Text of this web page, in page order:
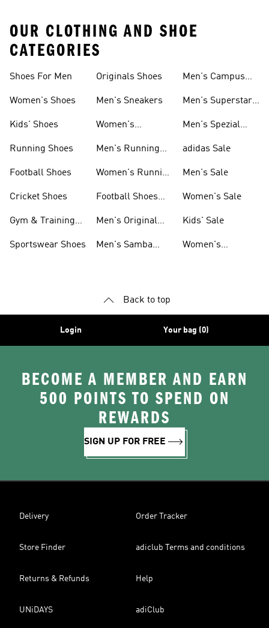
OUR CLOTHING AND SHOE
CATEGORIES
Shoes For Men
Women's Shoes
Kids' Shoes
Running Shoes
Football Shoes
Cricket Shoes
Gym & Training
Sportswear Shoes
Originals Shoes
Men's Sneakers
Women's
Men's Running
Women's Running
Football Shoes
Men's Original
Men's Samba
Men's Campus
Men's Superstar
Men's Spezial
adidas Sale
Men's Sale
Women's Sale
Kids' Sale
Women's
Back to top
Login Your bag (0)
BECOME A MEMBER AND EARN
500 POINTS TO SPEND ON
REWARDS
SIGN UP FOR FREE
Delivery Order Tracker
Store Finder adiclub Terms and conditions
Returns & Refunds Help
UNiDAYS adiClub